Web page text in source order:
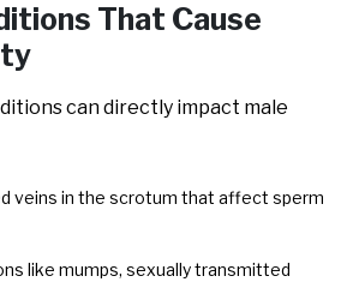
That Cause
can directly impact male
veins in the scrotum that affect sperm
like mumps, sexually transmitted